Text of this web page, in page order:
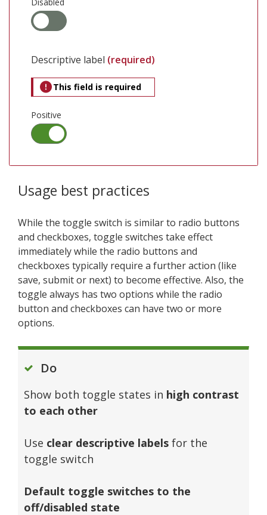
Descriptive label (required)
This field is required
Positive
Usage best practices
While the toggle switch is similar to radio buttons
and checkboxes, toggle switches take effect
immediately while the radio buttons and
checkboxes typically require a further action (like
save, submit or next) to become effective. Also, the
toggle always has two options while the radio
button and checkboxes can have two or more
options.
Do
Show both toggle states in high contrast
to each other
Use clear descriptive labels for the
toggle switch
Default toggle switches to the
off/disabled state